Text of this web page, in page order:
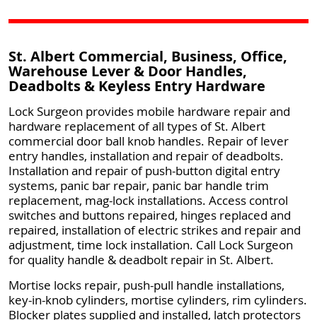
St. Albert Commercial, Business, Office,
Warehouse Lever & Door Handles,
Deadbolts & Keyless Entry Hardware
Lock Surgeon provides mobile hardware repair and
hardware replacement of all types of St. Albert
commercial door ball knob handles. Repair of lever
entry handles, installation and repair of deadbolts.
Installation and repair of push-button digital entry
systems, panic bar repair, panic bar handle trim
replacement, mag-lock installations. Access control
switches and buttons repaired, hinges replaced and
repaired, installation of electric strikes and repair and
adjustment, time lock installation. Call Lock Surgeon
for quality handle & deadbolt repair in St. Albert.
Mortise locks repair, push-pull handle installations,
key-in-knob cylinders, mortise cylinders, rim cylinders.
Blocker plates supplied and installed, latch protectors